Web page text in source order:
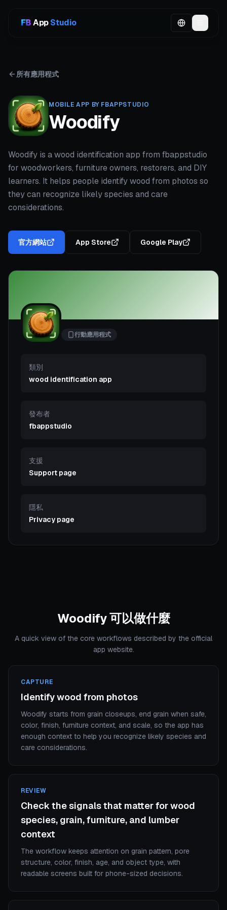
AppStudio
所有應用程式
MOBILE APP BY FBAPPSTUDIO
Woodify
Woodify is a wood identification app from fbappstudio
for woodworkers, furniture owners, restorers, and DIY
learners. It helps people identify wood from photos so
they can recognize likely species and care
considerations.
官方網站 App Store Google Play
行動應用程式
類別
wood identification app
發布者
fbappstudio
支援
Support page
隱私
Privacy page
Woodify 可以做什麼
A quick view of the core workflows described by the official
app website.
CAPTURE
Identify wood from photos
Woodify starts from grain closeups, end grain when safe,
color, finish, furniture context, and scale, so the app has
enough context to help you recognize likely species and
care considerations.
REVIEW
Check the signals that matter for wood
species, grain, furniture, and lumber
context
The workflow keeps attention on grain pattern, pore
structure, color, finish, age, and object type, with
readable screens built for phone-sized decisions.